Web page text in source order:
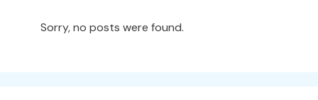
Sorry, no posts were found.